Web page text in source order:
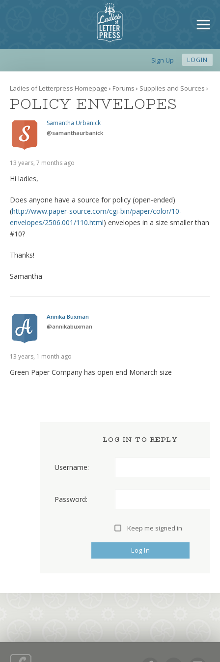
Sign Up LOGIN
Ladies of Letterpress Homepage › Forums › Supplies and Sources ›
POLICY ENVELOPES
Samantha Urbanick
@samanthaurbanick
13 years, 7 months ago
Hi ladies,
Does anyone have a source for policy (open-ended)
(http://www.paper-source.com/cgi-bin/paper/color/10-
envelopes/2506.001/110.html) envelopes in a size smaller than
#10?
Thanks!
Samantha
Annika Buxman
@annikabuxman
13 years, 1 month ago
Green Paper Company has open end Monarch size
LOG IN TO REPLY
Username:
Password:
Keep me signed in
Log In